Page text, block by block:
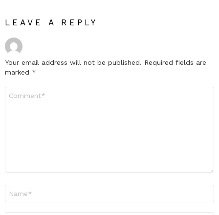
LEAVE A REPLY
Your email address will not be published. Required fields are
marked *